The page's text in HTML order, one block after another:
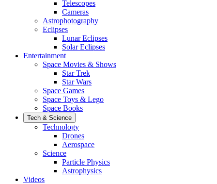
Telescopes
Cameras
Astrophotography
Eclipses
Lunar Eclipses
Solar Eclipses
Entertainment
Space Movies & Shows
Star Trek
Star Wars
Space Games
Space Toys & Lego
Space Books
Tech & Science
Technology
Drones
Aerospace
Science
Particle Physics
Astrophysics
Videos